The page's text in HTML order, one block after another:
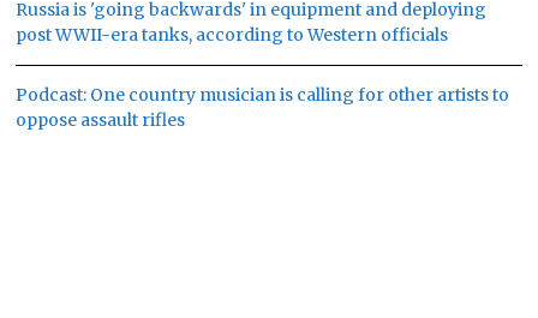
Russia is 'going backwards' in equipment and deploying
post WWII-era tanks, according to Western officials
Podcast: One country musician is calling for other artists to
oppose assault rifles